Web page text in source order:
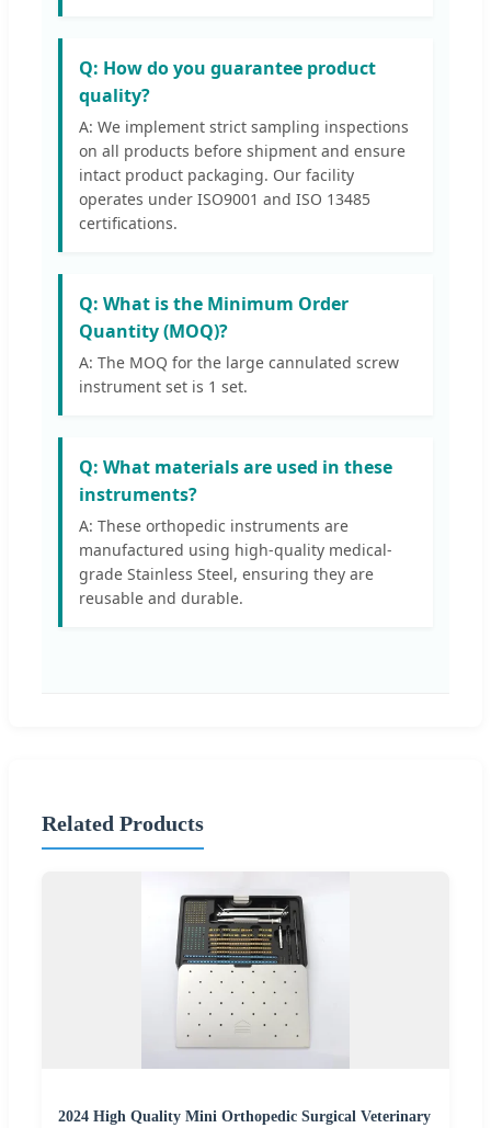
Q: How do you guarantee product
quality?
A: We implement strict sampling inspections
on all products before shipment and ensure
intact product packaging. Our facility
operates under ISO9001 and ISO 13485
certifications.
Q: What is the Minimum Order
Quantity (MOQ)?
A: The MOQ for the large cannulated screw
instrument set is 1 set.
Q: What materials are used in these
instruments?
A: These orthopedic instruments are
manufactured using high-quality medical-
grade Stainless Steel, ensuring they are
reusable and durable.
Related Products
2024 High Quality Mini Orthopedic Surgical Veterinary